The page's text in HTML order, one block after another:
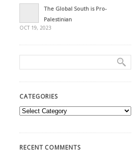
The Global South is Pro-
Palestinian
OCT 19, 2023
CATEGORIES
Categories
RECENT COMMENTS